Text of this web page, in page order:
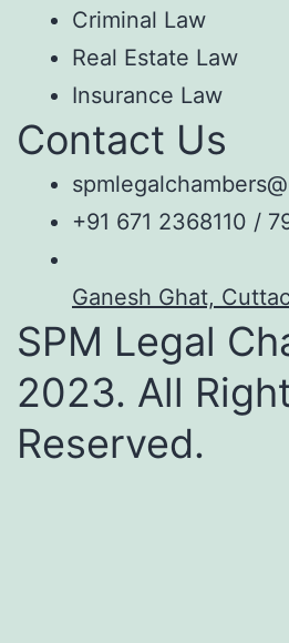
Criminal Law
Real Estate Law
Insurance Law
Contact Us
+91 671 2368110 /
Ganesh Ghat,
SPM Legal
2023. All
Reserved.